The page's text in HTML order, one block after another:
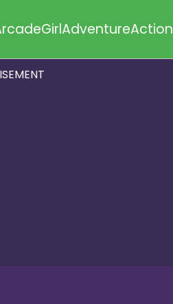
GirlAdventureAction